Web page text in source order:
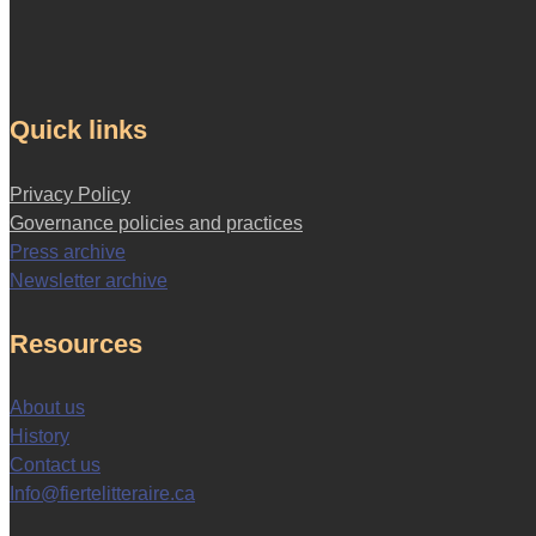
Quick links
Privacy Policy
Governance policies and practices
Press archive
Newsletter archive
Resources
About us
History
Contact us
Info@fiertelitteraire.ca